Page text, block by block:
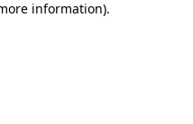
information).